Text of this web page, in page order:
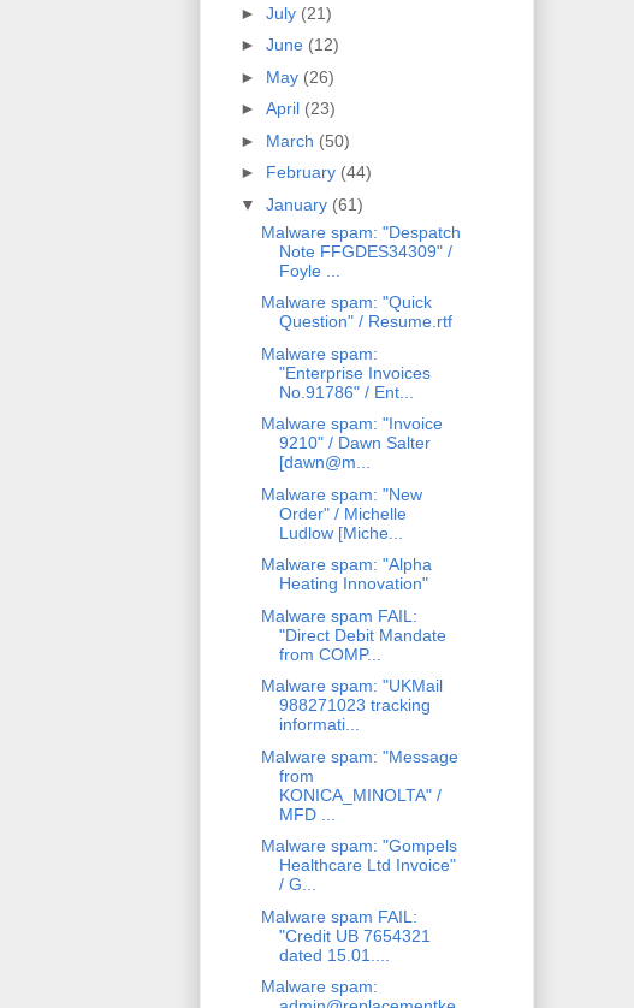
► July (21)
► June (12)
► May (26)
► April (23)
► March (50)
► February (44)
▼ January (61)
Malware spam: "Despatch
Note FFGDES34309" /
Foyle ...
Malware spam: "Quick
Question" / Resume.rtf
Malware spam:
"Enterprise Invoices
No.91786" / Ent...
Malware spam: "Invoice
9210" / Dawn Salter
[dawn@m...
Malware spam: "New
Order" / Michelle
Ludlow [Miche...
Malware spam: "Alpha
Heating Innovation"
Malware spam FAIL:
"Direct Debit Mandate
from COMP...
Malware spam: "UKMail
988271023 tracking
informati...
Malware spam: "Message
from
KONICA_MINOLTA" /
MFD ...
Malware spam: "Gompels
Healthcare Ltd Invoice"
/ G...
Malware spam FAIL:
"Credit UB 7654321
dated 15.01....
Malware spam: